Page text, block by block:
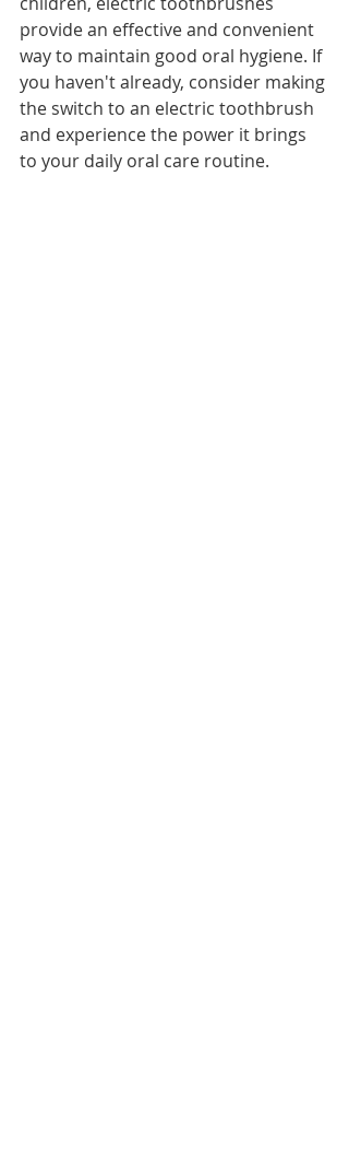
provide an effective and convenient
way to maintain good oral hygiene. If
you haven't already, consider making
the switch to an electric toothbrush
and experience the power it brings
to your daily oral care routine.